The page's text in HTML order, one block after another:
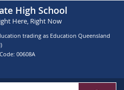
High School
Here, Right Now
trading as Education Queensland
00608A